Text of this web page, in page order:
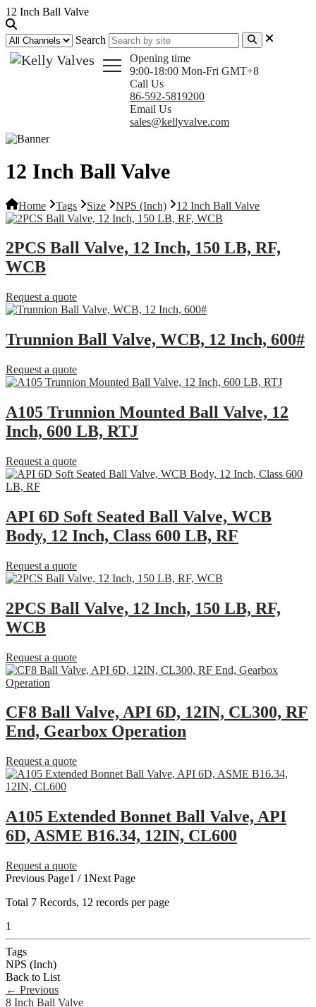
12 Inch Ball Valve
Search
Opening time
9:00-18:00 Mon-Fri GMT+8
Call Us
86-592-5819200
Email Us
sales@kellyvalve.com
12 Inch Ball Valve
Home Tags Size NPS (Inch) 12 Inch Ball Valve
2PCS Ball Valve, 12 Inch, 150 LB, RF,
WCB
Request a quote
Trunnion Ball Valve, WCB, 12 Inch, 600#
Request a quote
A105 Trunnion Mounted Ball Valve, 12
Inch, 600 LB, RTJ
Request a quote
API 6D Soft Seated Ball Valve, WCB
Body, 12 Inch, Class 600 LB, RF
Request a quote
2PCS Ball Valve, 12 Inch, 150 LB, RF,
WCB
Request a quote
CF8 Ball Valve, API 6D, 12IN, CL300, RF
End, Gearbox Operation
Request a quote
A105 Extended Bonnet Ball Valve, API
6D, ASME B16.34, 12IN, CL600
Request a quote
Previous Page1 / 1Next Page
Total 7 Records, 12 records per page
1
Tags
NPS (Inch)
Back to List
← Previous
8 Inch Ball Valve